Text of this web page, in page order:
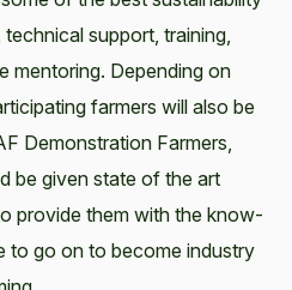
support, training,
mentoring. Depending on
farmers will also be
Demonstration Farmers,
be given state of the art
provide them with the know-
to go on to become industry